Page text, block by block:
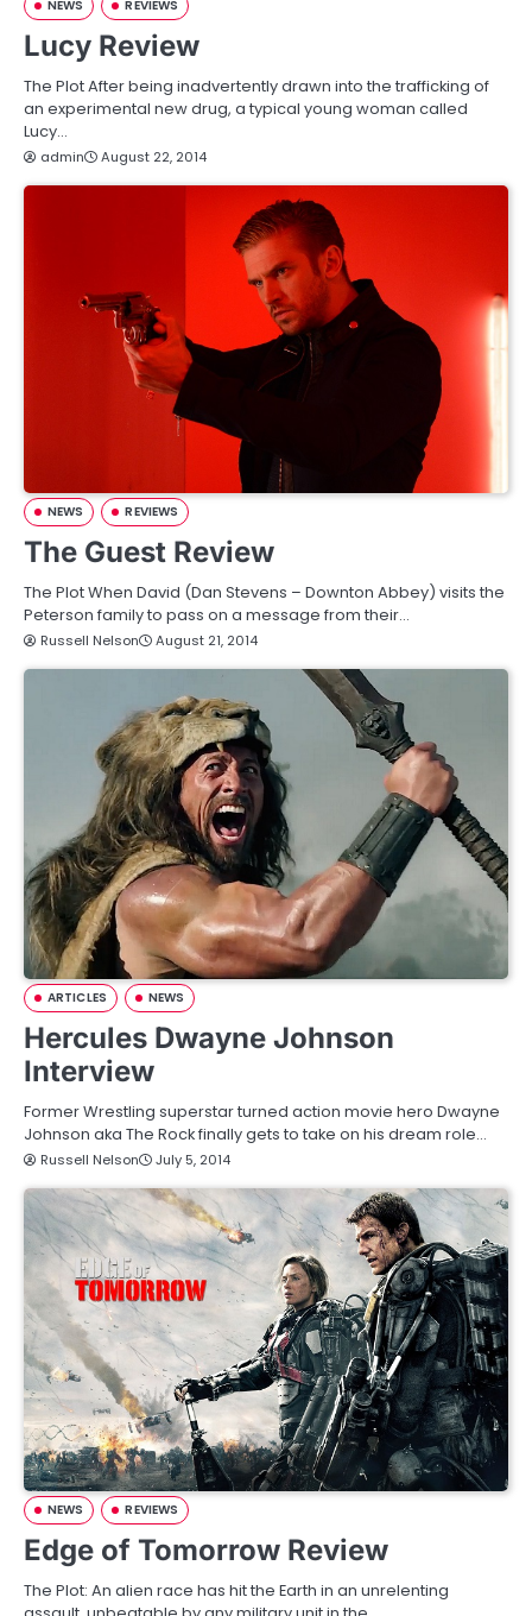
NEWS REVIEWS
Lucy Review
The Plot After being inadvertently drawn into the trafficking of
an experimental new drug, a typical young woman called
Lucy…
admin August 22, 2014
NEWS REVIEWS
The Guest Review
The Plot When David (Dan Stevens – Downton Abbey) visits the
Peterson family to pass on a message from their…
Russell Nelson August 21, 2014
ARTICLES NEWS
Hercules Dwayne Johnson
Interview
Former Wrestling superstar turned action movie hero Dwayne
Johnson aka The Rock finally gets to take on his dream role…
Russell Nelson July 5, 2014
NEWS REVIEWS
Edge of Tomorrow Review
The Plot: An alien race has hit the Earth in an unrelenting